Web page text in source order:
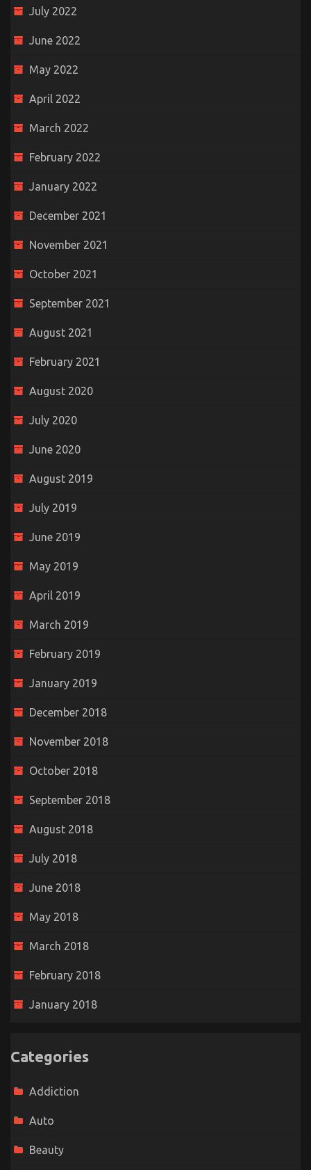
July 2022
June 2022
May 2022
April 2022
March 2022
February 2022
January 2022
December 2021
November 2021
October 2021
September 2021
August 2021
February 2021
August 2020
July 2020
June 2020
August 2019
July 2019
June 2019
May 2019
April 2019
March 2019
February 2019
January 2019
December 2018
November 2018
October 2018
September 2018
August 2018
July 2018
June 2018
May 2018
March 2018
February 2018
January 2018
Categories
Addiction
Auto
Beauty